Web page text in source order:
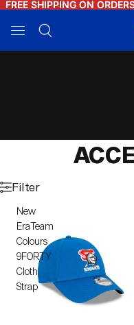
FREE SHIPPING ON
FREE SHIPPING ON
Filter
New
EraTeam
Colours
9FORTY
Cloth
Strap